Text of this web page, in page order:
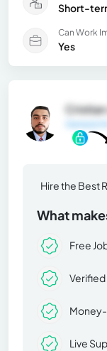
Short-
Can Work
Yes
Cristian
General
Hire the Best
What
Free
Live